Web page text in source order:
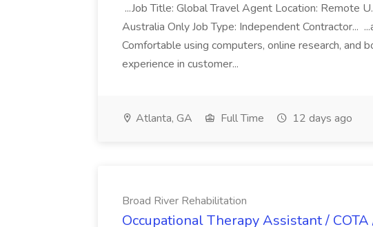
...Job Title: Global Travel Agent Location: Remote
Australia Only Job Type: Independent Contractor...
Comfortable using computers, online research, and
experience in customer...
Atlanta, GA Full Time 12 days ago
Broad River Rehabilitation
Occupational Therapy Assistant / COTA